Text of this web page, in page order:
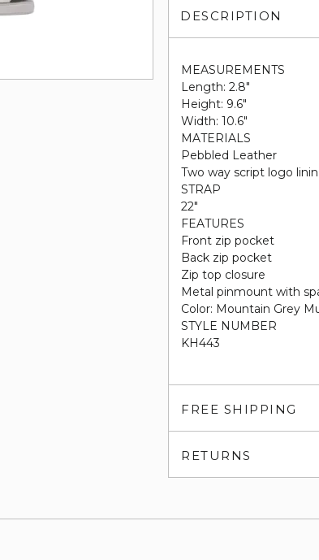
DESCRIPTION
MEASUREMENTS
Length: 2.8"
Height: 9.6"
Width: 10.6"
MATERIALS
Pebbled Leather
Two way script logo
STRAP
22"
FEATURES
Front zip pocket
Back zip pocket
Zip top closure
Metal pinmount with
Color: Mountain Grey
STYLE NUMBER
KH443
FREE SHIPPING
RETURNS